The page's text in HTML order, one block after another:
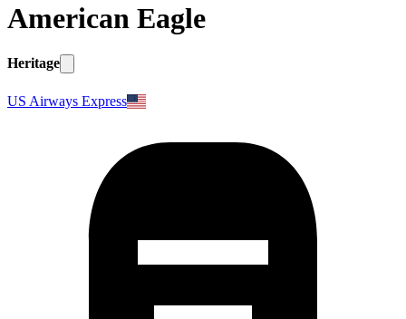
American Eagle
Heritage
US Airways Express